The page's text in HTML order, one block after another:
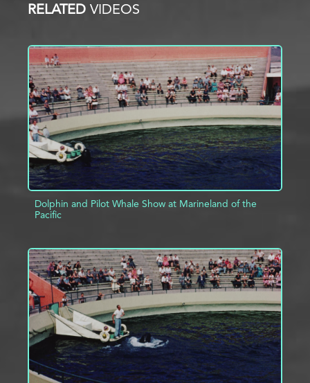
RELATED VIDEOS
Dolphin and Pilot Whale Show at Marineland of the
Pacific
ADD TO PROJECT INFO